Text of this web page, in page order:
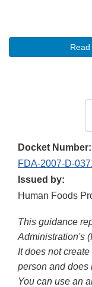
Docket Number:
FDA-2007-D-
Issued by:
Human Foods
This guidance
Administration's
It does not
person and does
You can use an